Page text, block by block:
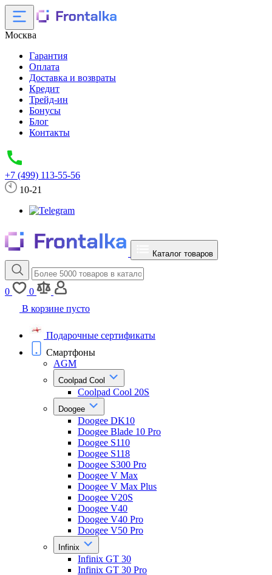
Москва
Гарантия
Оплата
Доставка и возвраты
Кредит
Трейд-ин
Бонусы
Блог
Контакты
+7 (499) 113-55-56
10-21
Каталог товаров
0
0
В корзине пусто
Подарочные сертификаты
Смартфоны
AGM
Coolpad Cool
Coolpad Cool 20S
Doogee
Doogee DK10
Doogee Blade 10 Pro
Doogee S110
Doogee S118
Doogee S300 Pro
Doogee V Max
Doogee V Max Plus
Doogee V20S
Doogee V40
Doogee V40 Pro
Doogee V50 Pro
Infinix
Infinix GT 30
Infinix GT 30 Pro